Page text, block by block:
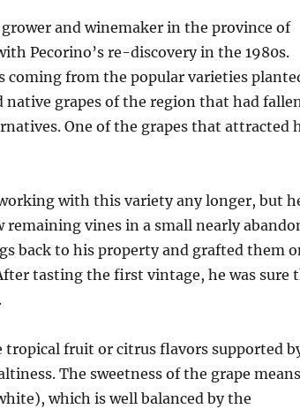
and winemaker in the province of
Pecorino’s re-discovery in the 1980s.
coming from the popular varieties
native grapes of the region that had
One of the grapes that attracted
with this variety any longer, but
remaining vines in a small nearly
back to his property and grafted them
tasting the first vintage, he was sure
tropical fruit or citrus flavors supported
The sweetness of the grape means
which is well balanced by the